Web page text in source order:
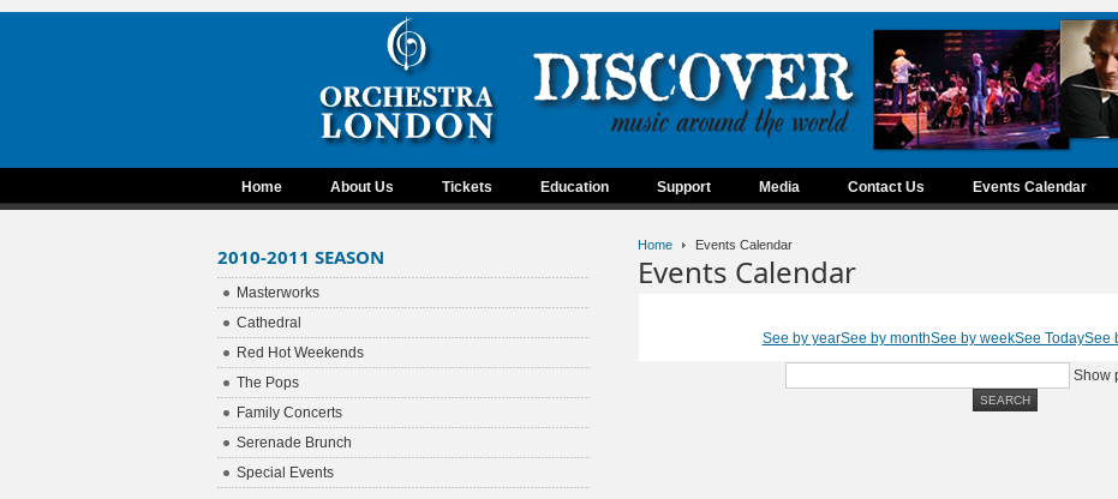
Home About Us Tickets Education Support Media Contact Us Events Calendar
Home Events Calendar
Events Calendar
See by yearSee by monthSee by weekSee TodaySee
Show
2010-2011 SEASON
Masterworks
Cathedral
Red Hot Weekends
The Pops
Family Concerts
Serenade Brunch
Special Events